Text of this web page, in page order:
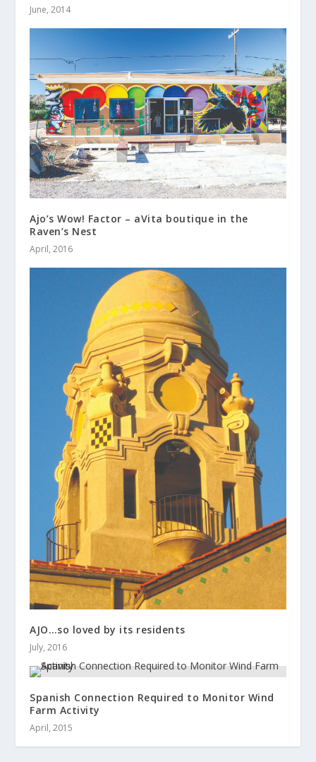
June, 2014
Ajo’s Wow! Factor – aVita boutique in the
Raven’s Nest
April, 2016
AJO…so loved by its residents
July, 2016
Spanish Connection Required to Monitor Wind
Farm Activity
April, 2015